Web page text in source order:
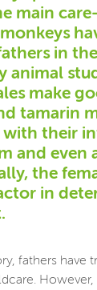
main
in
animal
make
tamarin
their
and even
the
in
fathers have